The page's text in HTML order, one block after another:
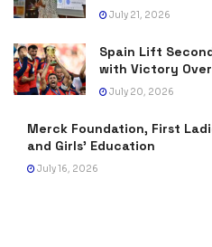
July 21, 2026
Spain Lift
with Victory
July 20, 2026
Merck Foundation, First
and Girls’ Education
July 16, 2026